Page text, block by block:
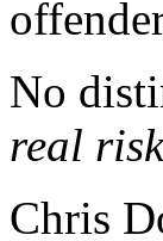
No
real
Chris